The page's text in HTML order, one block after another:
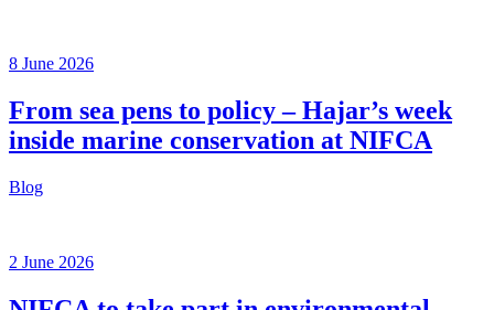
8 June 2026
From sea pens to policy – Hajar’s week
inside marine conservation at NIFCA
Blog
2 June 2026